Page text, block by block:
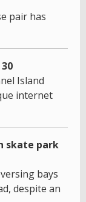
pair has
Island
internet
skate park
bays
despite an